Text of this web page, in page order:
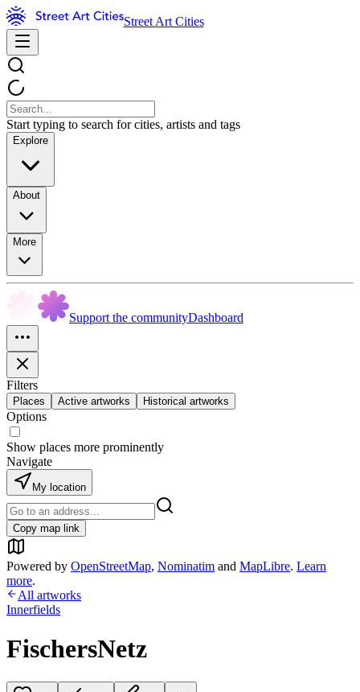
Street Art Cities
Start typing to search for cities, artists and tags
Explore
About
More
Support the communityDashboard
Filters
Places Active artworks Historical artworks
Options
Show places more prominently
Navigate
My location
Copy map link
Powered by OpenStreetMap, Nominatim and MapLibre. Learn
more.
All artworks
Innerfields
FischersNetz